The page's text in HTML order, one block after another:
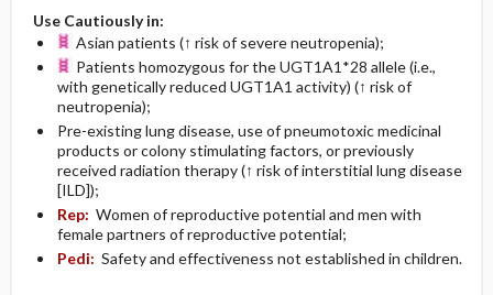
Use Cautiously in:
Asian patients (↑ risk of severe neutropenia);
Patients homozygous for the UGT1A1*28 allele (i.e.,
with genetically reduced UGT1A1 activity) (↑ risk of
neutropenia);
Pre-existing lung disease, use of pneumotoxic medicinal
products or colony stimulating factors, or previously
received radiation therapy (↑ risk of interstitial lung disease
[ILD]);
Rep: Women of reproductive potential and men with
female partners of reproductive potential;
Pedi: Safety and effectiveness not established in children.